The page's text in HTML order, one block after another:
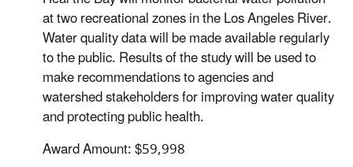
at two recreational zones in the Los Angeles River.
Water quality data will be made available regularly
to the public. Results of the study will be used to
make recommendations to agencies and
watershed stakeholders for improving water quality
and protecting public health.
Award Amount: $59,998